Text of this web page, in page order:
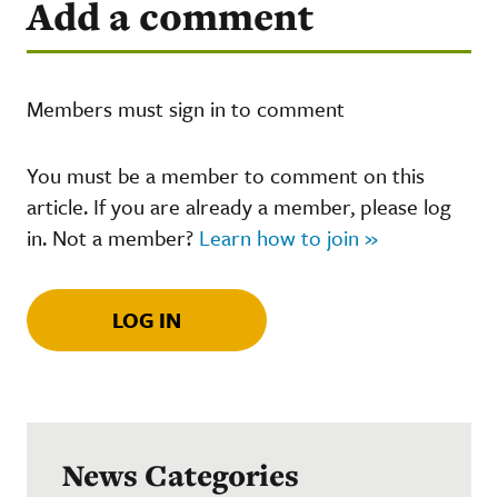
Add a comment
Members must sign in to comment
You must be a member to comment on this
article. If you are already a member, please log
in. Not a member? Learn how to join »
LOG IN
News Categories